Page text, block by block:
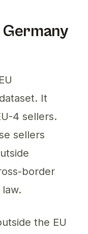
It
4 sellers.
sellers
border
the EU